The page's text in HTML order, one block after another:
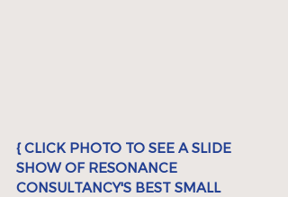
{ CLICK PHOTO TO SEE A SLIDE
SHOW OF RESONANCE
CONSULTANCY'S BEST SMALL